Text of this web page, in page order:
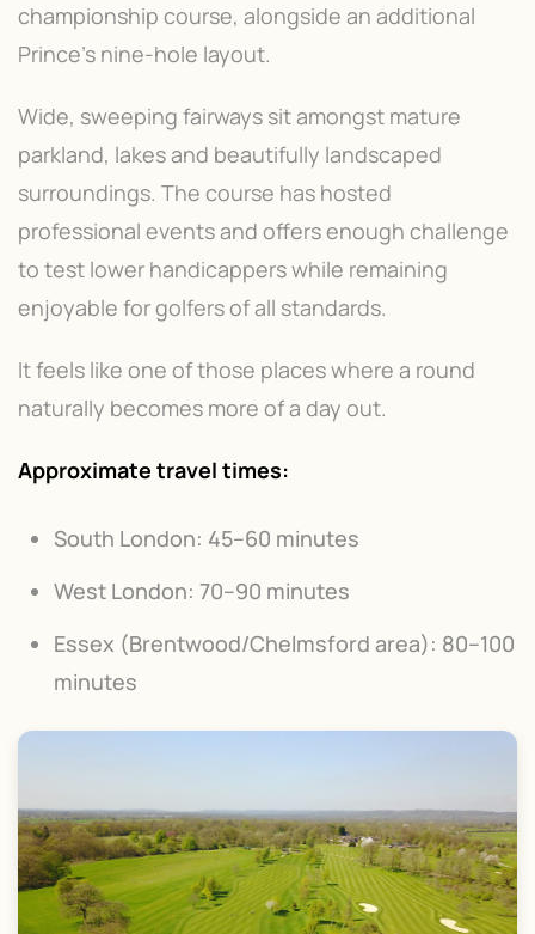
championship course, alongside an additional
Prince's nine-hole layout.
Wide, sweeping fairways sit amongst mature
parkland, lakes and beautifully landscaped
surroundings. The course has hosted
professional events and offers enough challenge
to test lower handicappers while remaining
enjoyable for golfers of all standards.
It feels like one of those places where a round
naturally becomes more of a day out.
Approximate travel times:
South London: 45–60 minutes
West London: 70–90 minutes
Essex (Brentwood/Chelmsford area): 80–100
minutes